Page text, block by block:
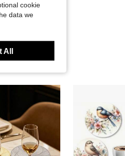
cookie
data we
All